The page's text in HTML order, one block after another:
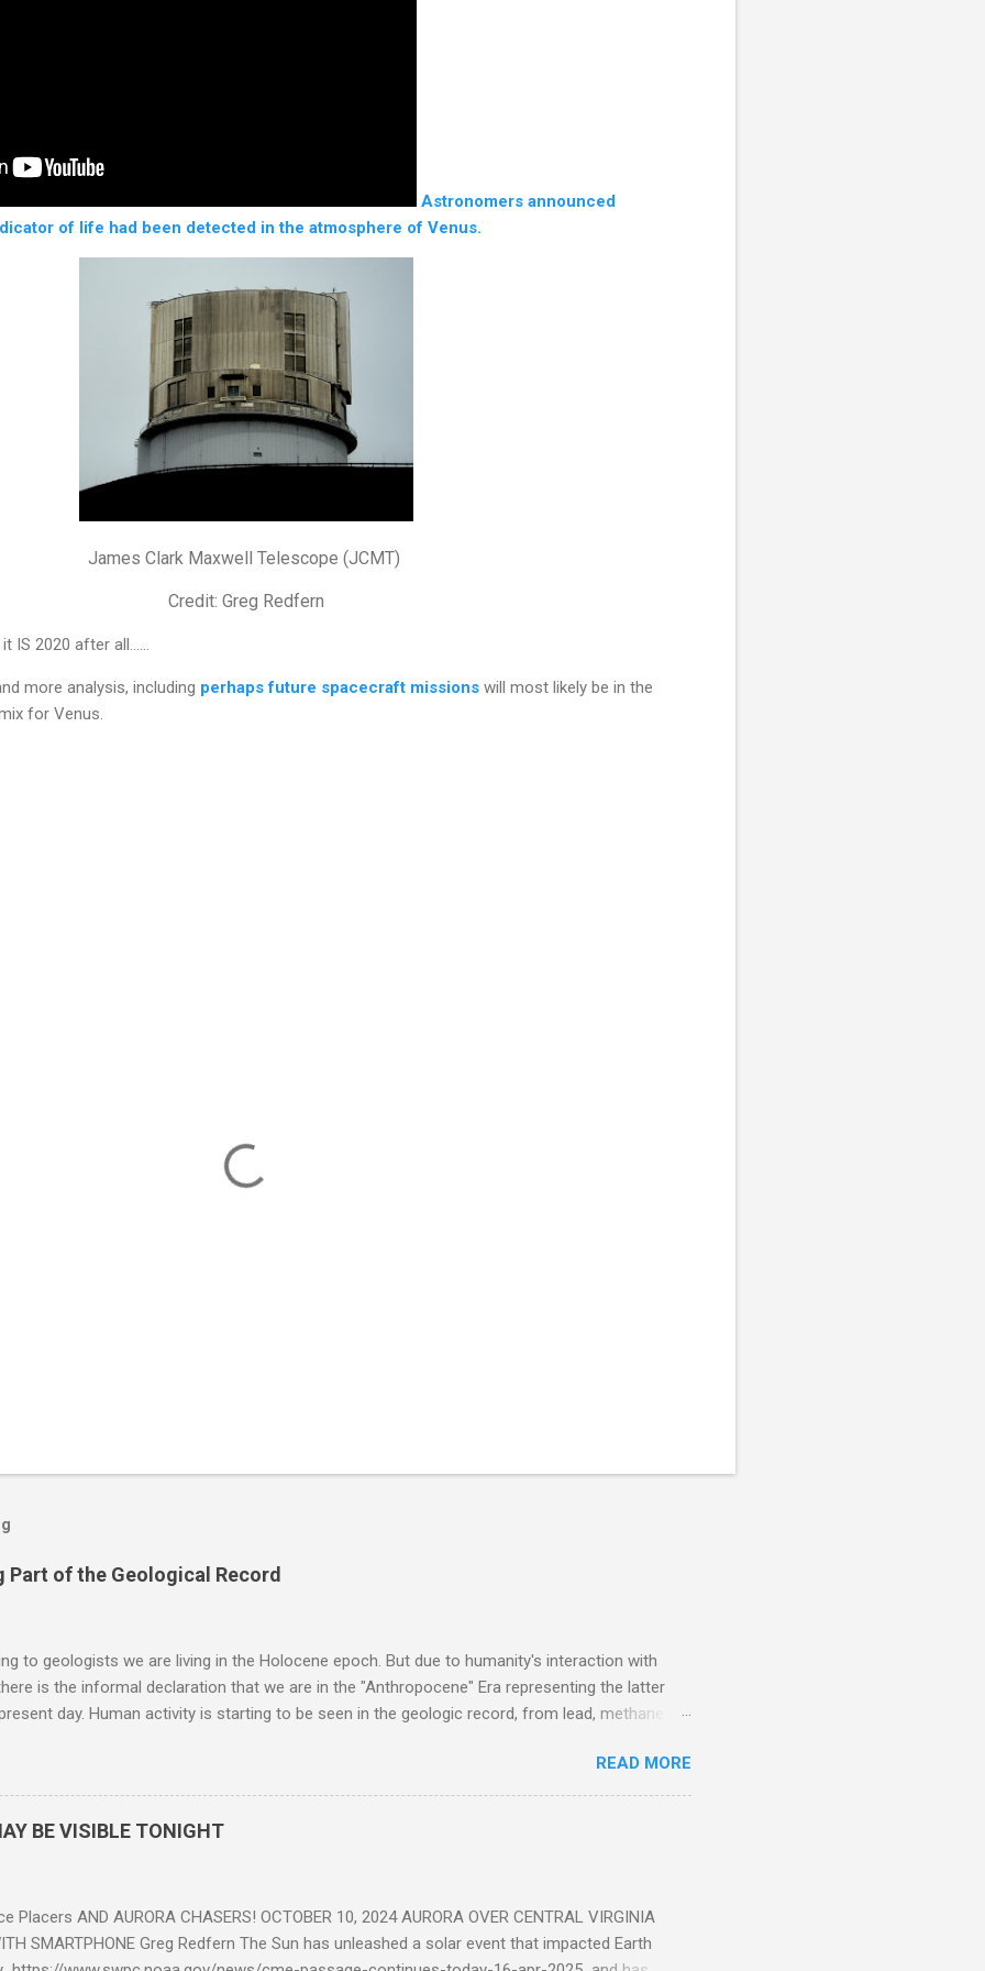
Astronomers announced
of life had been detected in the atmosphere of Venus.
James Clark Maxwell Telescope (JCMT)
Credit: Greg Redfern
IS 2020 after all......
more analysis, including perhaps future spacecraft missions will most likely be in the
for Venus.
Part of the Geological Record
to geologists we are living in the Holocene epoch. But due to humanity's interaction with
is the informal declaration that we are in the "Anthropocene" Era representing the latter
day. Human activity is starting to be seen in the geologic record, from lead, methane
READ MORE
BE VISIBLE TONIGHT
Placers AND AURORA CHASERS! OCTOBER 10, 2024 AURORA OVER CENTRAL VIRGINIA
SMARTPHONE Greg Redfern The Sun has unleashed a solar event that impacted Earth